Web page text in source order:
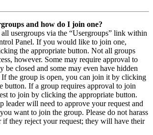
and how do I join one?
usergroups via the “Usergroups” link within
Panel. If you would like to join one,
the appropriate button. Not all groups
however. Some may require approval to
be closed and some may even have hidden
If the group is open, you can join it by clicking
button. If a group requires approval to join
to join by clicking the appropriate button.
leader will need to approve your request and
want to join the group. Please do not harass
if they reject your request; they will have their